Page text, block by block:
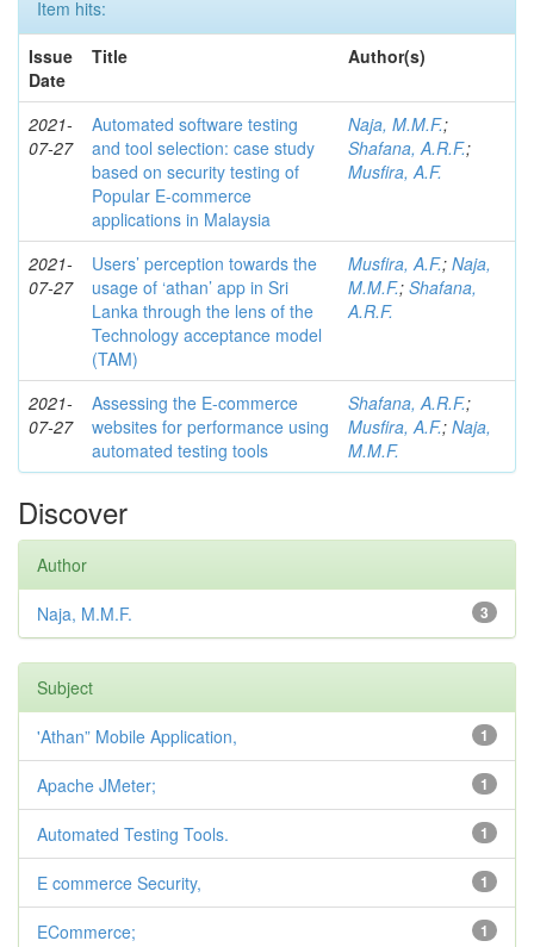
Item hits:
Issue
Date
Title Author(s)
2021-
07-27
Automated software testing
and tool selection: case study
based on security testing of
Popular E-commerce
applications in Malaysia
Naja, M.M.F.;
Shafana, A.R.F.;
Musfira, A.F.
2021-
07-27
Users’ perception towards the
usage of ‘athan’ app in Sri
Lanka through the lens of the
Technology acceptance model
(TAM)
Musfira, A.F.; Naja,
M.M.F.; Shafana,
A.R.F.
2021-
07-27
Assessing the E-commerce
websites for performance using
automated testing tools
Shafana, A.R.F.;
Musfira, A.F.; Naja,
M.M.F.
Discover
Author
3
Naja, M.M.F.
Subject
1
'Athan” Mobile Application,
1
Apache JMeter;
1
Automated Testing Tools.
1
E commerce Security,
1
ECommerce;